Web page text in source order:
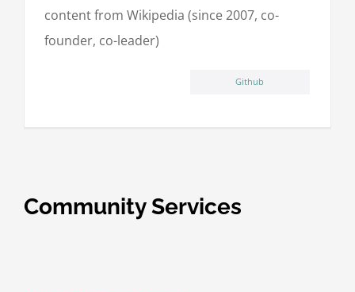
content from Wikipedia (since 2007, co-
founder, co-leader)
Github
Community Services